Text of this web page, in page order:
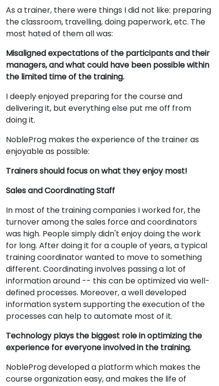
As a trainer, there were things I did not like: preparing
the classroom, travelling, doing paperwork, etc. The
most hated of them all was:
Misaligned expectations of the participants and their
managers, and what could have been possible within
the limited time of the training.
I deeply enjoyed preparing for the course and
delivering it, but everything else put me off from
doing it.
NobleProg makes the experience of the trainer as
enjoyable as possible:
Trainers should focus on what they enjoy most!
Sales and Coordinating Staff
In most of the training companies I worked for, the
turnover among the sales force and coordinators
was high. People simply didn't enjoy doing the work
for long. After doing it for a couple of years, a typical
training coordinator wanted to move to something
different. Coordinating involves passing a lot of
information around -- this can be optimized via well-
defined processes. Moreover, a well developed
information system supporting the execution of the
processes can help to automate most of it.
Technology plays the biggest role in optimizing the
experience for everyone involved in the training.
NobleProg developed a platform which makes the
course organization easy, and makes the life of